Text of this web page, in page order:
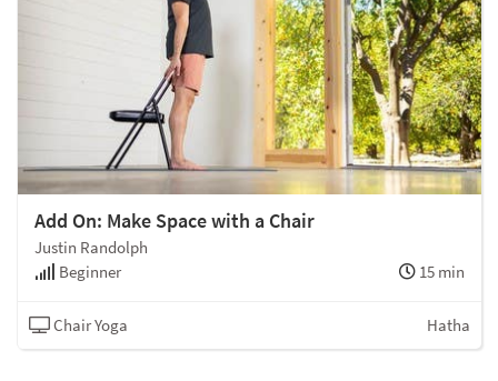
Add On: Make Space with a Chair
Justin Randolph
Beginner
15 min
Chair Yoga Hatha